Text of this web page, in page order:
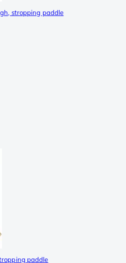
stropping paddle
paddle